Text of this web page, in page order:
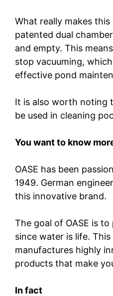
What really makes
patented dual
and empty. This
stop vacuuming,
effective pond
It is also worth noting
be used in cleaning
You want to know
OASE has been
1949. German
this innovative brand.
The goal of OASE is
since water is life.
manufactures highly
products that make
In fact